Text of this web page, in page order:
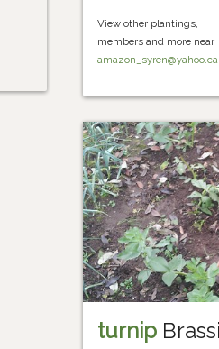
View other plantings,
members and more near
amazon_syren@yahoo.ca
turnip